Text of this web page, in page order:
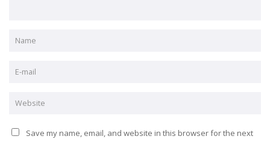
Save my name, email, and website in this browser for the next